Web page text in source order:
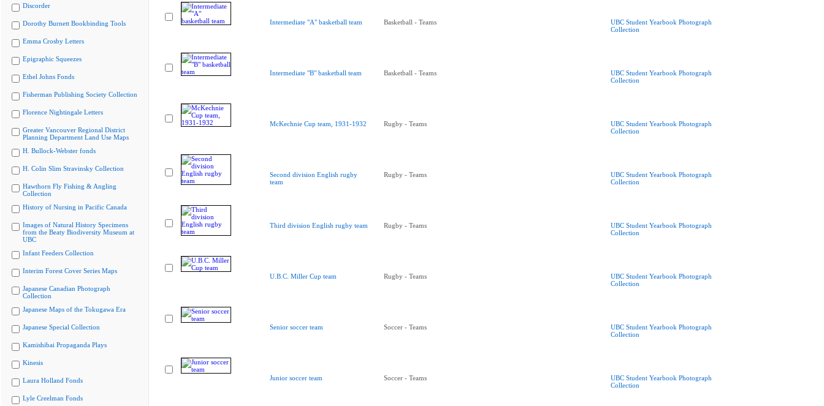
Discorder
Dorothy Burnett Bookbinding Tools
Emma Crosby Letters
Epigraphic Squeezes
Ethel Johns Fonds
Fisherman Publishing Society Collection
Florence Nightingale Letters
Greater Vancouver Regional District
Planning Department Land Use Maps
H. Bullock-Webster fonds
H. Colin Slim Stravinsky Collection
Hawthorn Fly Fishing & Angling
Collection
History of Nursing in Pacific Canada
Images of Natural History Specimens
from the Beaty Biodiversity Museum at
UBC
Infant Feeders Collection
Interim Forest Cover Series Maps
Japanese Canadian Photograph
Collection
Japanese Maps of the Tokugawa Era
Japanese Special Collection
Kamishibai Propaganda Plays
Kinesis
Laura Holland Fonds
Lyle Creelman Fonds
Intermediate "A" basketball team Basketball - Teams
UBC Student Yearbook Photograph
Collection
Intermediate "B" basketball team Basketball - Teams
UBC Student Yearbook Photograph
Collection
McKechnie Cup team, 1931-1932 Rugby - Teams
UBC Student Yearbook Photograph
Collection
Second division English rugby
team
Rugby - Teams
UBC Student Yearbook Photograph
Collection
Third division English rugby team Rugby - Teams
UBC Student Yearbook Photograph
Collection
U.B.C. Miller Cup team Rugby - Teams
UBC Student Yearbook Photograph
Collection
Senior soccer team Soccer - Teams
UBC Student Yearbook Photograph
Collection
Junior soccer team Soccer - Teams
UBC Student Yearbook Photograph
Collection